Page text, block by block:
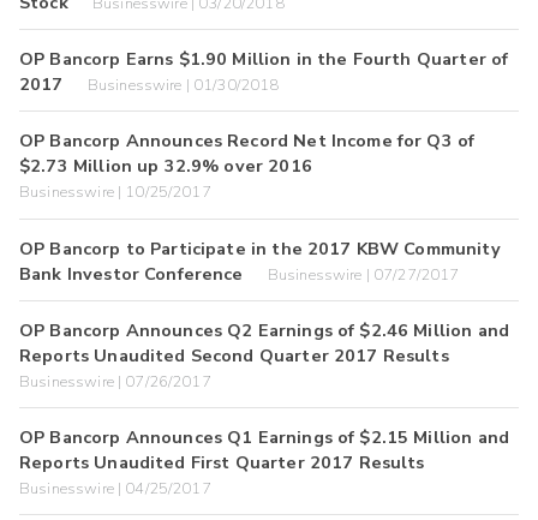
OP Bancorp Earns $1.90 Million in the Fourth Quarter of
2017
Businesswire | 01/30/2018
OP Bancorp Announces Record Net Income for Q3 of
$2.73 Million up 32.9% over 2016
Businesswire | 10/25/2017
OP Bancorp to Participate in the 2017 KBW Community
Bank Investor Conference
Businesswire | 07/27/2017
OP Bancorp Announces Q2 Earnings of $2.46 Million and
Reports Unaudited Second Quarter 2017 Results
Businesswire | 07/26/2017
OP Bancorp Announces Q1 Earnings of $2.15 Million and
Reports Unaudited First Quarter 2017 Results
Businesswire | 04/25/2017